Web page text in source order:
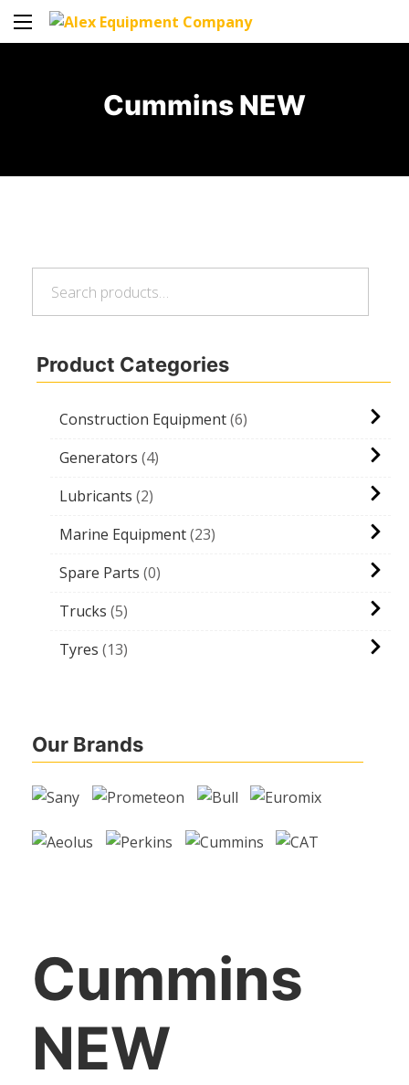
Cummins NEW
Product Categories
Construction Equipment 6
Generators 4
Lubricants 2
Marine Equipment 23
Spare Parts 0
Trucks 5
Tyres 13
Our Brands
Cummins
NEW